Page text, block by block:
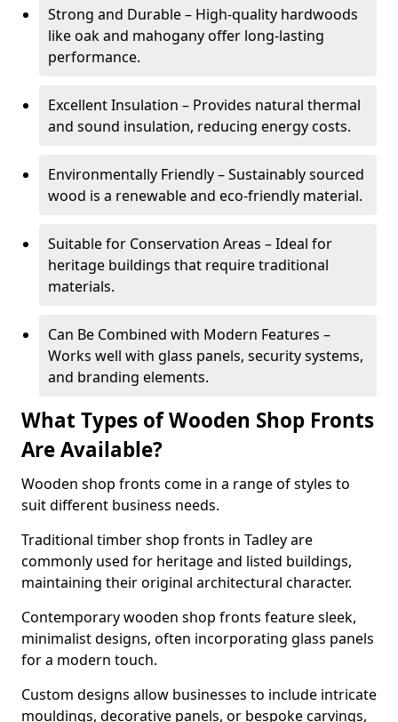
Strong and Durable – High-quality hardwoods
like oak and mahogany offer long-lasting
performance.
Excellent Insulation – Provides natural thermal
and sound insulation, reducing energy costs.
Environmentally Friendly – Sustainably sourced
wood is a renewable and eco-friendly material.
Suitable for Conservation Areas – Ideal for
heritage buildings that require traditional
materials.
Can Be Combined with Modern Features –
Works well with glass panels, security systems,
and branding elements.
What Types of Wooden Shop Fronts
Are Available?
Wooden shop fronts come in a range of styles to
suit different business needs.
Traditional timber shop fronts in Tadley are
commonly used for heritage and listed buildings,
maintaining their original architectural character.
Contemporary wooden shop fronts feature sleek,
minimalist designs, often incorporating glass panels
for a modern touch.
Custom designs allow businesses to include intricate
mouldings, decorative panels, or bespoke carvings,